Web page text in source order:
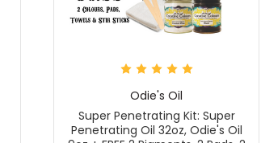
Odie's Oil
Super Penetrating Kit: Super
Penetrating Oil 32oz, Odie's Oil